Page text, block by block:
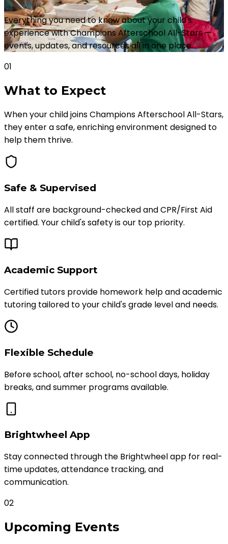
Everything you need to know about your child's
experience with Champions Afterschool All-Stars —
events, updates, and resources all in one place.
01
What to Expect
When your child joins Champions Afterschool All-Stars,
they enter a safe, enriching environment designed to
help them thrive.
Safe & Supervised
All staff are background-checked and CPR/First Aid
certified. Your child's safety is our top priority.
Academic Support
Certified tutors provide homework help and academic
tutoring tailored to your child's grade level and needs.
Flexible Schedule
Before school, after school, no-school days, holiday
breaks, and summer programs available.
Brightwheel App
Stay connected through the Brightwheel app for real-
time updates, attendance tracking, and
communication.
02
Upcoming Events